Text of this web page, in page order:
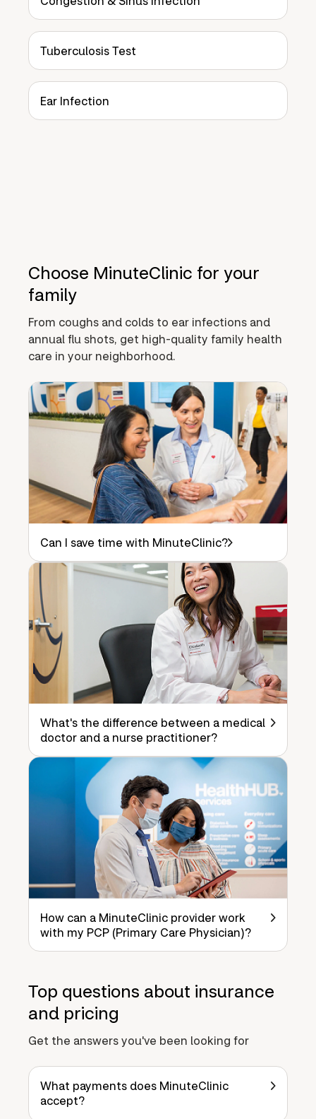
Tuberculosis Test
Ear Infection
Choose MinuteClinic for your
family
From coughs and colds to ear infections and
annual flu shots, get high-quality family health
care in your neighborhood.
Can I save time with MinuteClinic?
What's the difference between a medical
doctor and a nurse practitioner?
How can a MinuteClinic provider work
with my PCP (Primary Care Physician)?
Top questions about insurance
and pricing
Get the answers you've been looking for
What payments does MinuteClinic
accept?